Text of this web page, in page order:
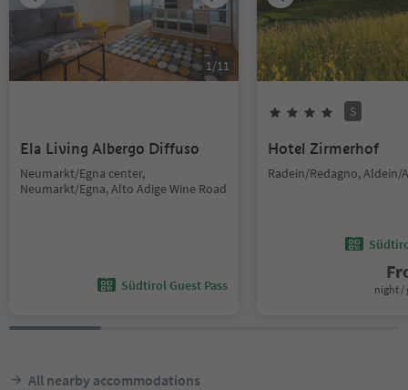
1/11
Ela Living Albergo Diffuso
Neumarkt/Egna center,
Neumarkt/Egna, Alto Adige Wine Road
Südtirol Guest Pass
S
Hotel Zirmerhof
Radein/Redagno, Aldein/
night /
All nearby accommodations